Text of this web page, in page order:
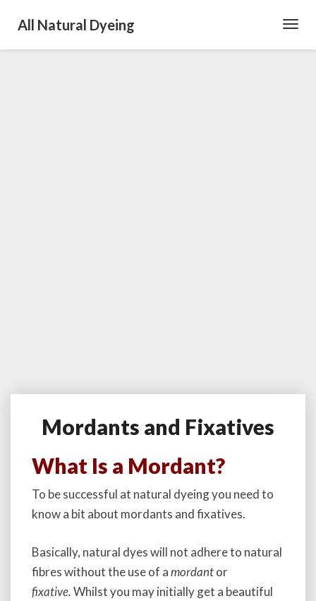
All Natural Dyeing
M
o
d
n
t
a
d
F
Mordants and Fixatives
What Is a Mordant?
To be successful at natural dyeing you need to
know a bit about mordants and fixatives.
Basically, natural dyes will not adhere to natural
fibres without the use of amordantor
fixative.Whilst you may initially get a beautiful